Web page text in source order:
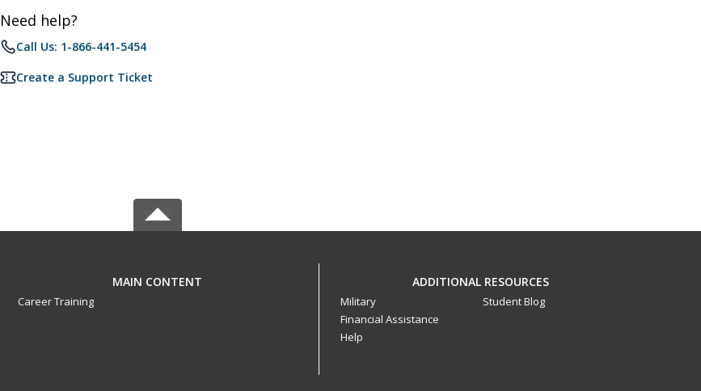
Need help?
Call Us: 1-866-441-5454
Create a Support Ticket
MAIN CONTENT
Career Training
ADDITIONAL RESOURCES
Military
Financial Assistance
Help
Student Blog